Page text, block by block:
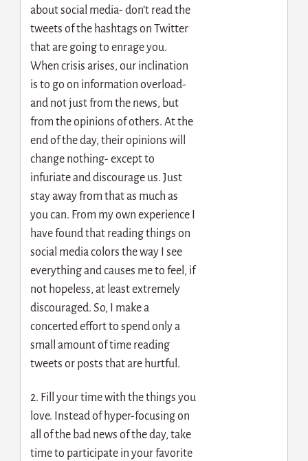
about social media- don’t read the
tweets of the hashtags on Twitter
that are going to enrage you.
When crisis arises, our inclination
is to go on information overload-
and not just from the news, but
from the opinions of others. At the
end of the day, their opinions will
change nothing- except to
infuriate and discourage us. Just
stay away from that as much as
you can. From my own experience I
have found that reading things on
social media colors the way I see
everything and causes me to feel, if
not hopeless, at least extremely
discouraged. So, I make a
concerted effort to spend only a
small amount of time reading
tweets or posts that are hurtful.
2. Fill your time with the things you
love. Instead of hyper-focusing on
all of the bad news of the day, take
time to participate in your favorite